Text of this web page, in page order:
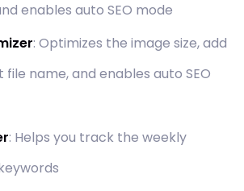
enables auto SEO mode
: Optimizes the image size, add
name, and enables auto SEO
: Helps you track the weekly